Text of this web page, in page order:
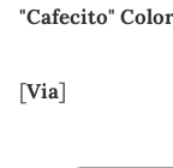
"Cafecito"
[Via]